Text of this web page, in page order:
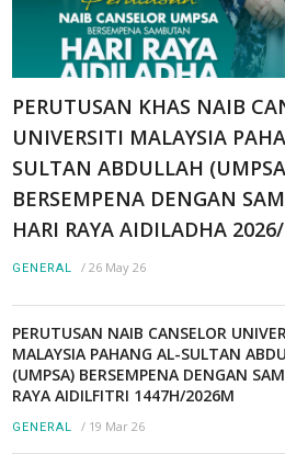
PERUTUSAN KHAS NAIB
UNIVERSITI MALAYSIA
SULTAN ABDULLAH
BERSEMPENA DENGAN
HARI RAYA AIDILADHA
GENERAL / 26 May 26
PERUTUSAN NAIB CANSELOR
MALAYSIA PAHANG AL-SULTAN
(UMPSA) BERSEMPENA DENGAN
RAYA AIDILFITRI 1447H/2026M
GENERAL / 19 Mar 26